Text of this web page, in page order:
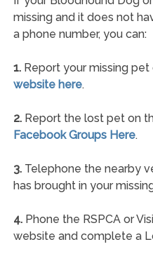
missing and it does not
a phone number, you can:
1.Report your missing pet
website here.
2.Report the lost pet on
Facebook Groups Here.
3.Telephone the nearby
has brought in your
4.Phone the RSPCA or
website and complete a